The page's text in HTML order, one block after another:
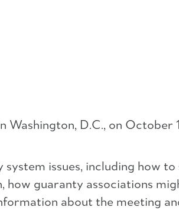
Washington, D.C., on October
issues, including how
guaranty associations
about the meeting